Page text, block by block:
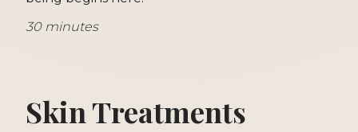
30 minutes
Skin Treatments